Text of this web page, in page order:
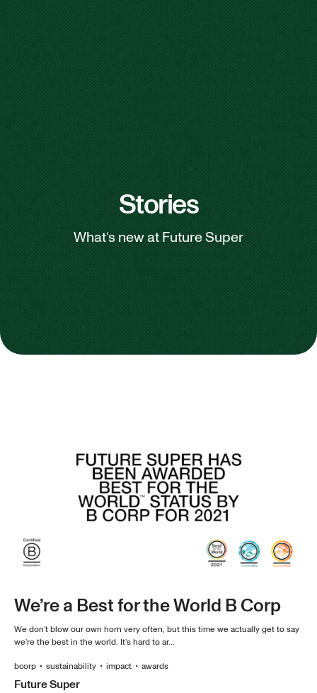
Stories
What’s new at Future Super
We’re a Best for the World B Corp
We don’t blow our own horn very often, but this time we actually get to say
we’re the best in the world. It’s hard to ar...
bcorp • sustainability • impact • awards
Future Super